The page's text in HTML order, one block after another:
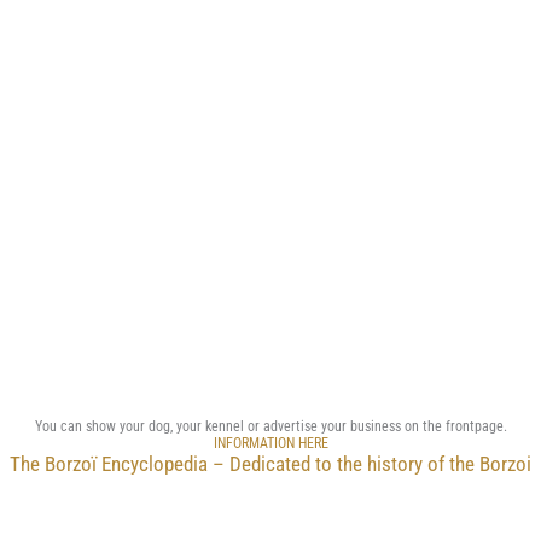
You can show your dog, your kennel or advertise your business on the frontpage.
INFORMATION HERE
The Borzoï Encyclopedia – Dedicated to the history of the Borzoi